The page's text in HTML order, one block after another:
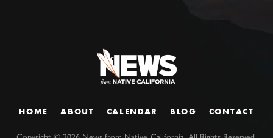
HOME ABOUT CALENDAR BLOG CONTACT